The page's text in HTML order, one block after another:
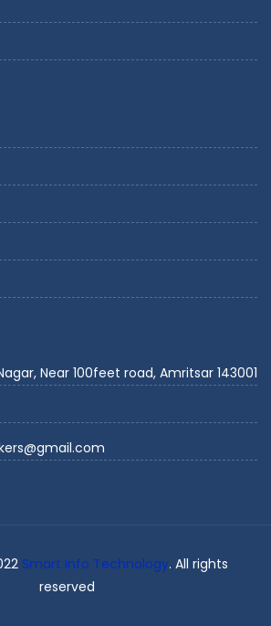
Near 100feet road, Amritsar 143001
Smart Info Technology. All rights
reserved